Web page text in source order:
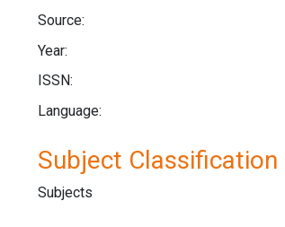
Source:
Year:
ISSN:
Language:
Subject Classification
Subjects